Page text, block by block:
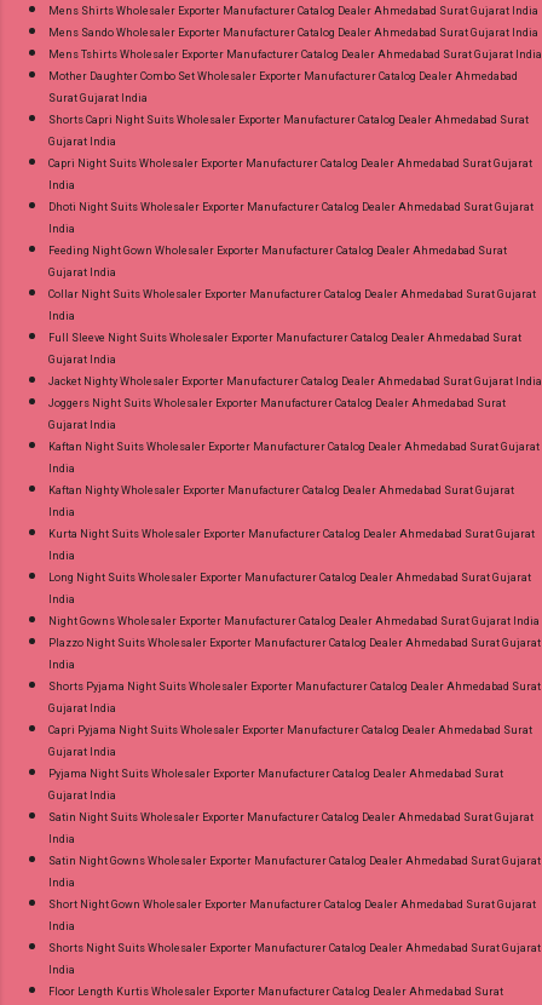
Mens Shirts Wholesaler Exporter Manufacturer Catalog Dealer Ahmedabad Surat Gujarat India
Mens Sando Wholesaler Exporter Manufacturer Catalog Dealer Ahmedabad Surat Gujarat India
Mens Tshirts Wholesaler Exporter Manufacturer Catalog Dealer Ahmedabad Surat Gujarat India
Mother Daughter Combo Set Wholesaler Exporter Manufacturer Catalog Dealer Ahmedabad
Surat Gujarat India
Shorts Capri Night Suits Wholesaler Exporter Manufacturer Catalog Dealer Ahmedabad Surat
Gujarat India
Capri Night Suits Wholesaler Exporter Manufacturer Catalog Dealer Ahmedabad Surat Gujarat
India
Dhoti Night Suits Wholesaler Exporter Manufacturer Catalog Dealer Ahmedabad Surat Gujarat
India
Feeding Night Gown Wholesaler Exporter Manufacturer Catalog Dealer Ahmedabad Surat
Gujarat India
Collar Night Suits Wholesaler Exporter Manufacturer Catalog Dealer Ahmedabad Surat Gujarat
India
Full Sleeve Night Suits Wholesaler Exporter Manufacturer Catalog Dealer Ahmedabad Surat
Gujarat India
Jacket Nighty Wholesaler Exporter Manufacturer Catalog Dealer Ahmedabad Surat Gujarat India
Joggers Night Suits Wholesaler Exporter Manufacturer Catalog Dealer Ahmedabad Surat
Gujarat India
Kaftan Night Suits Wholesaler Exporter Manufacturer Catalog Dealer Ahmedabad Surat Gujarat
India
Kaftan Nighty Wholesaler Exporter Manufacturer Catalog Dealer Ahmedabad Surat Gujarat
India
Kurta Night Suits Wholesaler Exporter Manufacturer Catalog Dealer Ahmedabad Surat Gujarat
India
Long Night Suits Wholesaler Exporter Manufacturer Catalog Dealer Ahmedabad Surat Gujarat
India
Night Gowns Wholesaler Exporter Manufacturer Catalog Dealer Ahmedabad Surat Gujarat India
Plazzo Night Suits Wholesaler Exporter Manufacturer Catalog Dealer Ahmedabad Surat Gujarat
India
Shorts Pyjama Night Suits Wholesaler Exporter Manufacturer Catalog Dealer Ahmedabad Surat
Gujarat India
Capri Pyjama Night Suits Wholesaler Exporter Manufacturer Catalog Dealer Ahmedabad Surat
Gujarat India
Pyjama Night Suits Wholesaler Exporter Manufacturer Catalog Dealer Ahmedabad Surat
Gujarat India
Satin Night Suits Wholesaler Exporter Manufacturer Catalog Dealer Ahmedabad Surat Gujarat
India
Satin Night Gowns Wholesaler Exporter Manufacturer Catalog Dealer Ahmedabad Surat Gujarat
India
Short Night Gown Wholesaler Exporter Manufacturer Catalog Dealer Ahmedabad Surat Gujarat
India
Shorts Night Suits Wholesaler Exporter Manufacturer Catalog Dealer Ahmedabad Surat Gujarat
India
Floor Length Kurtis Wholesaler Exporter Manufacturer Catalog Dealer Ahmedabad Surat